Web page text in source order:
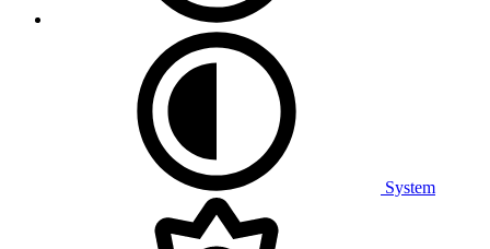
System